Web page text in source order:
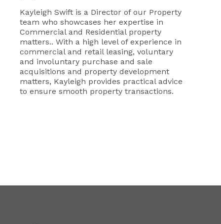
Kayleigh Swift is a Director of our Property
team who showcases her expertise in
Commercial and Residential property
matters.. With a high level of experience in
commercial and retail leasing, voluntary
and involuntary purchase and sale
acquisitions and property development
matters, Kayleigh provides practical advice
to ensure smooth property transactions.